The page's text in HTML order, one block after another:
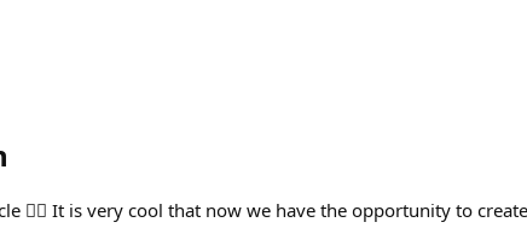
👍🏻 It is very cool that now we have the opportunity to